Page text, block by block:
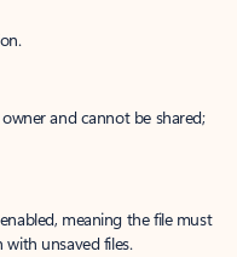
and cannot be shared;
meaning the file must
unsaved files.